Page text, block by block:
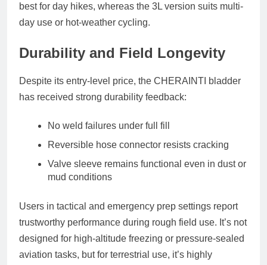
best for day hikes, whereas the 3L version suits multi-
day use or hot-weather cycling.
Durability and Field Longevity
Despite its entry-level price, the CHERAINTI bladder
has received strong durability feedback:
No weld failures under full fill
Reversible hose connector resists cracking
Valve sleeve remains functional even in dust or
mud conditions
Users in tactical and emergency prep settings report
trustworthy performance during rough field use. It’s not
designed for high-altitude freezing or pressure-sealed
aviation tasks, but for terrestrial use, it’s highly